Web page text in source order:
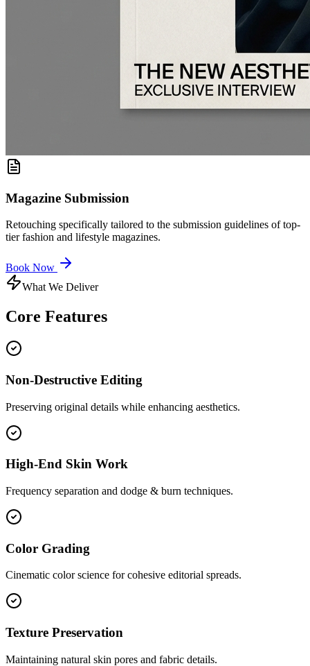
Magazine Submission
Retouching specifically tailored to the submission guidelines of top-
tier fashion and lifestyle magazines.
Book Now
What We Deliver
Core Features
Non-Destructive Editing
Preserving original details while enhancing aesthetics.
High-End Skin Work
Frequency separation and dodge & burn techniques.
Color Grading
Cinematic color science for cohesive editorial spreads.
Texture Preservation
Maintaining natural skin pores and fabric details.